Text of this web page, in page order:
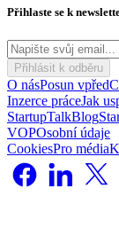
Přihlaste se k
Přihlásit k odběru
O násPosun vpřed
Inzerce práceJak
StartupTalkBlog
VOPOsobní údaje
CookiesPro média